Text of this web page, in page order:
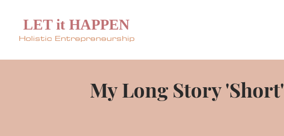
LET it HAPPEN
Holistic Entrepreneurship
My Long Story 'Short'